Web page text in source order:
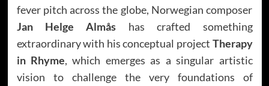
fever pitch across the globe, Norwegian composer
Jan Helge Almås has crafted something
extraordinary with his conceptual project Therapy
in Rhyme, which emerges as a singular artistic
vision to challenge the very foundations of